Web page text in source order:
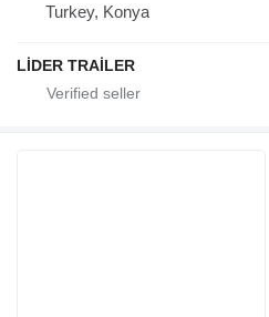
Turkey, Konya
LİDER TRAİLER